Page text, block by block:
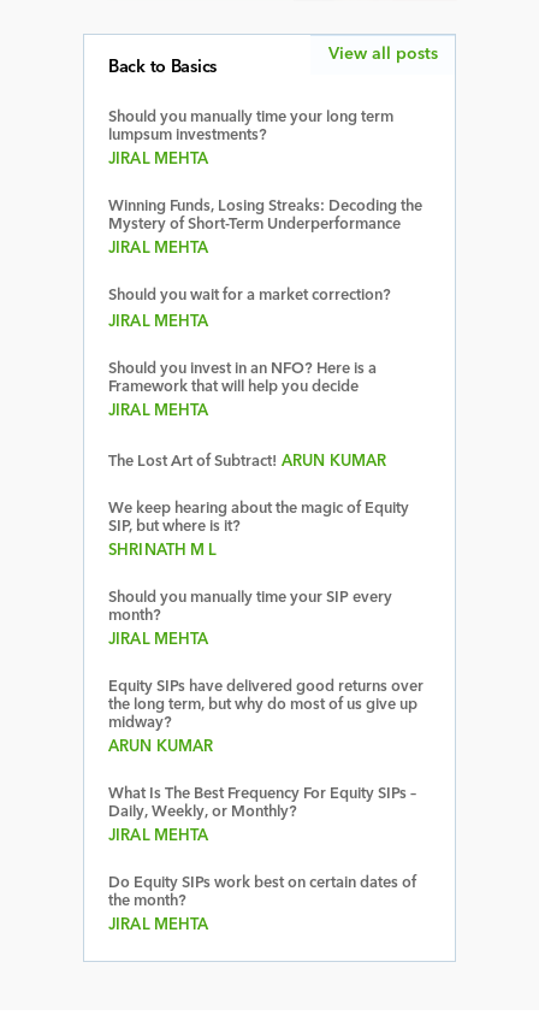
Back to Basics
Should you manually time your long term
lumpsum investments?
JIRAL MEHTA
Winning Funds, Losing Streaks: Decoding the
Mystery of Short-Term Underperformance
JIRAL MEHTA
Should you wait for a market correction?
JIRAL MEHTA
Should you invest in an NFO? Here is a
Framework that will help you decide
JIRAL MEHTA
The Lost Art of Subtract! ARUN KUMAR
We keep hearing about the magic of Equity
SIP, but where is it?
SHRINATH M L
Should you manually time your SIP every
month?
JIRAL MEHTA
Equity SIPs have delivered good returns over
the long term, but why do most of us give up
midway?
ARUN KUMAR
What Is The Best Frequency For Equity SIPs –
Daily, Weekly, or Monthly?
JIRAL MEHTA
Do Equity SIPs work best on certain dates of
the month?
JIRAL MEHTA
View all posts